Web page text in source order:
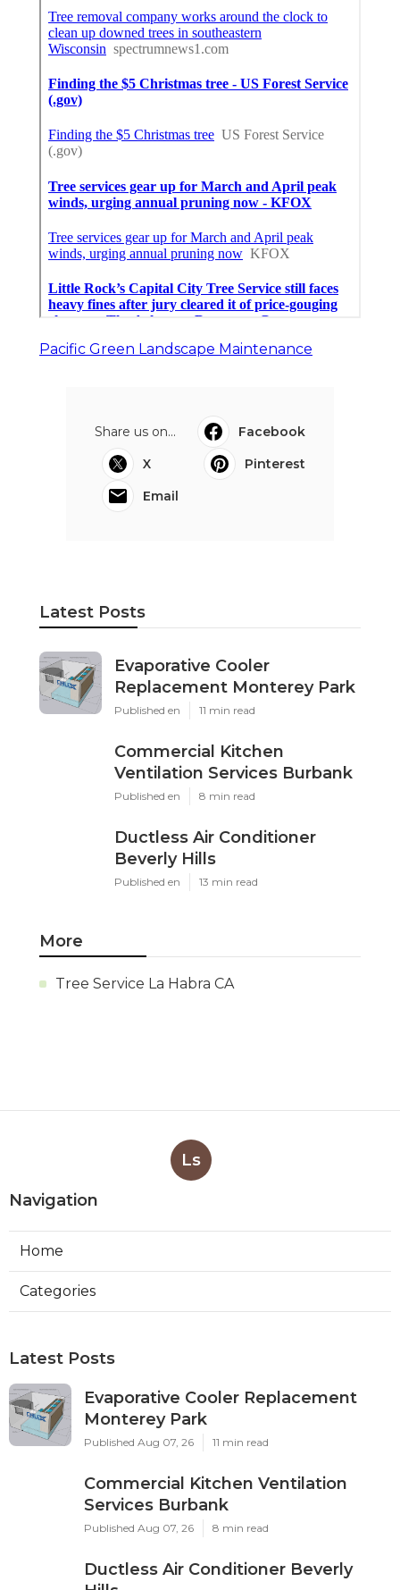
Pacific Green Landscape Maintenance
Share us on...
Facebook
X
Pinterest
Email
Latest Posts
Evaporative Cooler
Replacement Monterey Park
Published en 11 min read
Commercial Kitchen
Ventilation Services Burbank
Published en 8 min read
Ductless Air Conditioner
Beverly Hills
Published en 13 min read
More
Tree Service La Habra CA
Ls
Navigation
Home
Categories
Latest Posts
Evaporative Cooler Replacement
Monterey Park
Published Aug 07, 26 11 min read
Commercial Kitchen Ventilation
Services Burbank
Published Aug 07, 26 8 min read
Ductless Air Conditioner Beverly